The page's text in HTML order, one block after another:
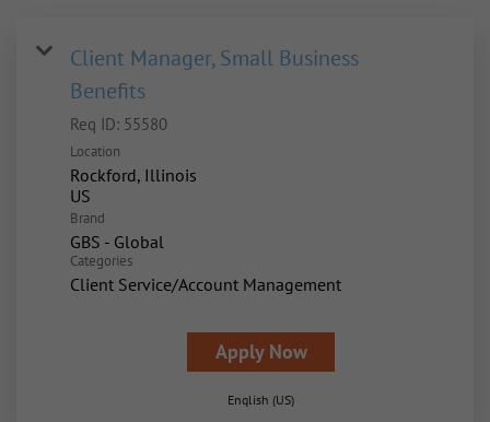
Client Manager, Small Business
Benefits
Req ID: 55580
Location
Rockford, Illinois
Brand
GBS - Global
Categories
Client Service/Account Management
Apply Now
English (US)